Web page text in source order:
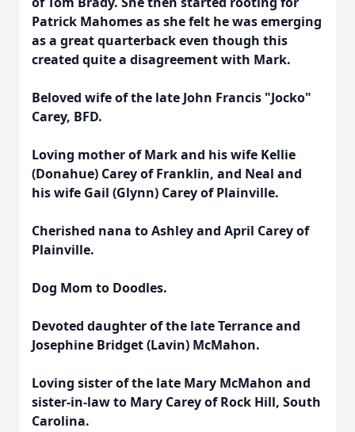
Patrick Mahomes as she felt he was emerging
as a great quarterback even though this
created quite a disagreement with Mark.
Beloved wife of the late John Francis "Jocko"
Carey, BFD.
Loving mother of Mark and his wife Kellie
(Donahue) Carey of Franklin, and Neal and
his wife Gail (Glynn) Carey of Plainville.
Cherished nana to Ashley and April Carey of
Plainville.
Dog Mom to Doodles.
Devoted daughter of the late Terrance and
Josephine Bridget (Lavin) McMahon.
Loving sister of the late Mary McMahon and
sister-in-law to Mary Carey of Rock Hill, South
Carolina.